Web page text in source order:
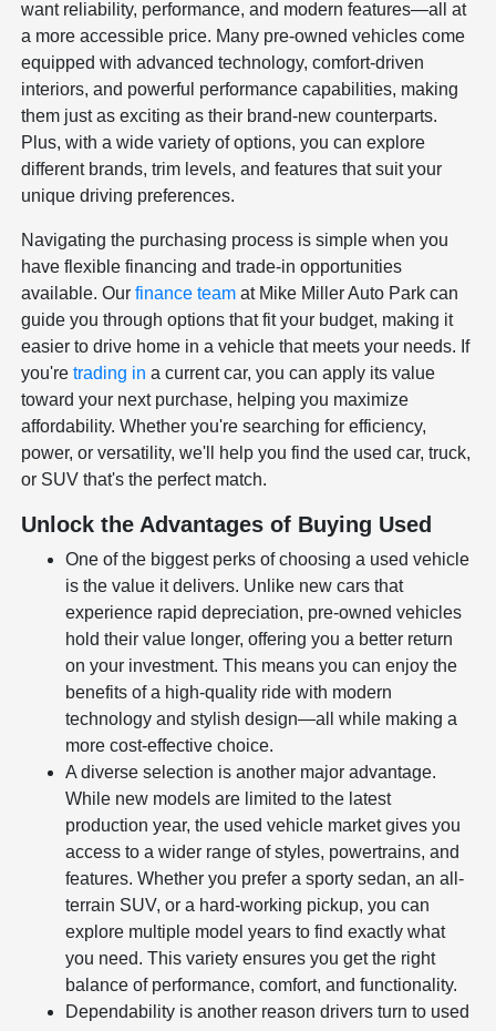
want reliability, performance, and modern features—all at
a more accessible price. Many pre-owned vehicles come
equipped with advanced technology, comfort-driven
interiors, and powerful performance capabilities, making
them just as exciting as their brand-new counterparts.
Plus, with a wide variety of options, you can explore
different brands, trim levels, and features that suit your
unique driving preferences.
Navigating the purchasing process is simple when you
have flexible financing and trade-in opportunities
available. Ourfinance team at Mike Miller Auto Park can
guide you through options that fit your budget, making it
easier to drive home in a vehicle that meets your needs. If
you'retrading in a current car, you can apply its value
toward your next purchase, helping you maximize
affordability. Whether you're searching for efficiency,
power, or versatility, we'll help you find the used car, truck,
or SUV that's the perfect match.
Unlock the Advantages of Buying Used
One of the biggest perks of choosing a used vehicle
is the value it delivers. Unlike new cars that
experience rapid depreciation, pre-owned vehicles
hold their value longer, offering you a better return
on your investment. This means you can enjoy the
benefits of a high-quality ride with modern
technology and stylish design—all while making a
more cost-effective choice.
A diverse selection is another major advantage.
While new models are limited to the latest
production year, the used vehicle market gives you
access to a wider range of styles, powertrains, and
features. Whether you prefer a sporty sedan, an all-
terrain SUV, or a hard-working pickup, you can
explore multiple model years to find exactly what
you need. This variety ensures you get the right
balance of performance, comfort, and functionality.
Dependability is another reason drivers turn to used